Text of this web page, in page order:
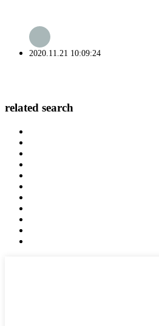
2020.11.21 10:09:24
related search